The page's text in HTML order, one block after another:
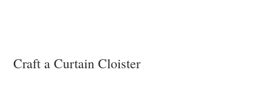
Craft a Curtain Cloister